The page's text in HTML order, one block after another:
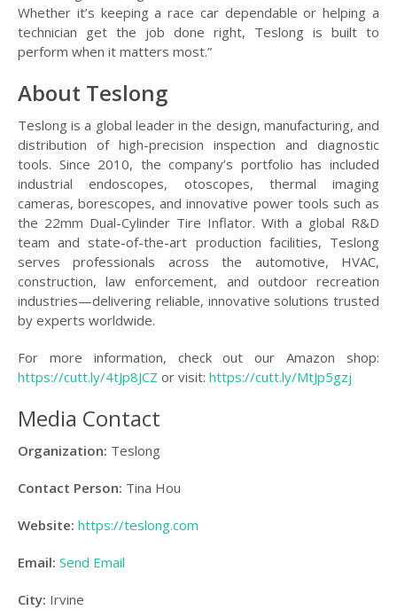
Whether it’s keeping a race car dependable or helping a
technician get the job done right, Teslong is built to
perform when it matters most.”
About Teslong
Teslong is a global leader in the design, manufacturing, and
distribution of high-precision inspection and diagnostic
tools. Since 2010, the company’s portfolio has included
industrial endoscopes, otoscopes, thermal imaging
cameras, borescopes, and innovative power tools such as
the 22mm Dual-Cylinder Tire Inflator. With a global R&D
team and state-of-the-art production facilities, Teslong
serves professionals across the automotive, HVAC,
construction, law enforcement, and outdoor recreation
industries—delivering reliable, innovative solutions trusted
by experts worldwide.
For more information, check out our Amazon shop:
https://cutt.ly/4tJp8JCZ or visit: https://cutt.ly/MtJp5gzj
Media Contact
Organization: Teslong
Contact Person: Tina Hou
Website: https://teslong.com
Email: Send Email
City: Irvine